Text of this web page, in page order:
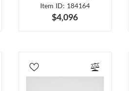
Item ID: 184164
$4,096